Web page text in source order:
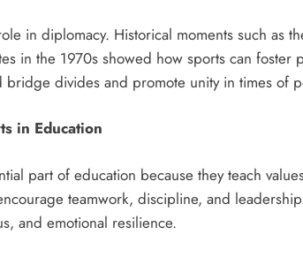
in diplomacy. Historical moments such as
in the 1970s showed how sports can foster
bridge divides and promote unity in times of
in Education
part of education because they teach
teamwork, discipline, and
and emotional resilience.